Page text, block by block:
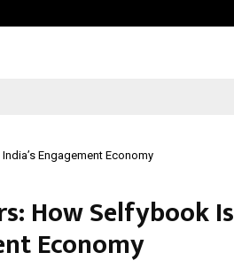
Engagement Economy
How Selfybook Is
Economy